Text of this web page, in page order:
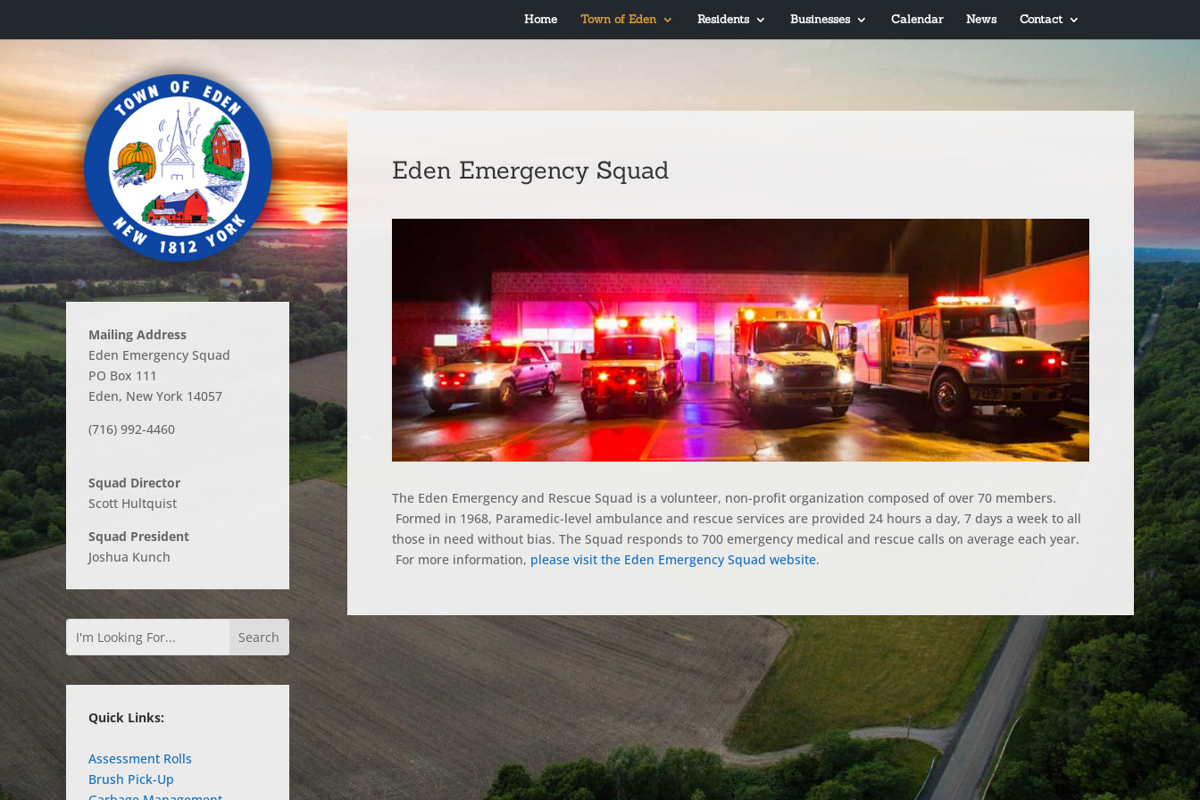
Home Town of Eden Residents Businesses Calendar News Contact
Mailing Address
Eden Emergency Squad
PO Box 111
Eden, New York 14057
(716) 992-4460
Squad Director
Scott Hultquist
Squad President
Joshua Kunch
Quick Links:
Assessment Rolls
Brush Pick-Up
Eden Emergency Squad
The Eden Emergency and Rescue Squad is a volunteer, non-profit organization composed of over 70 members.
Formed in 1968, Paramedic-level ambulance and rescue services are provided 24 hours a day, 7 days a week to all
those in need without bias. The Squad responds to 700 emergency medical and rescue calls on average each year.
For more information, please visit the Eden Emergency Squad website.